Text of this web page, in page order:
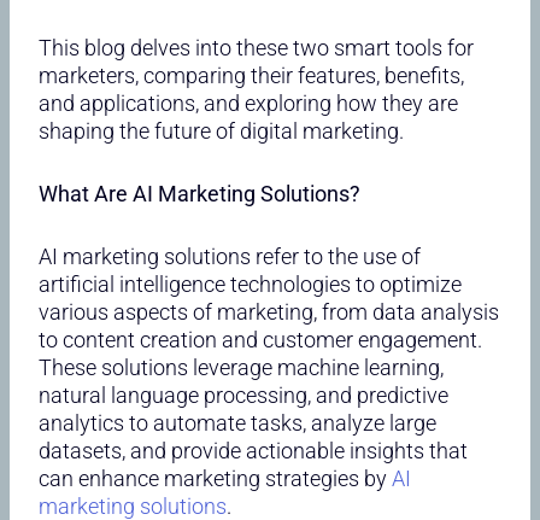
This blog delves into these two smart tools for
marketers, comparing their features, benefits,
and applications, and exploring how they are
shaping the future of digital marketing.
What Are AI Marketing Solutions?
AI marketing solutions refer to the use of
artificial intelligence technologies to optimize
various aspects of marketing, from data analysis
to content creation and customer engagement.
These solutions leverage machine learning,
natural language processing, and predictive
analytics to automate tasks, analyze large
datasets, and provide actionable insights that
can enhance marketing strategies byAI
marketing solutions.